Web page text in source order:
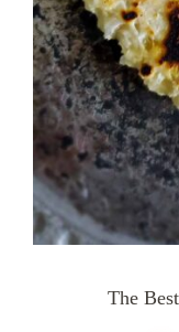
The